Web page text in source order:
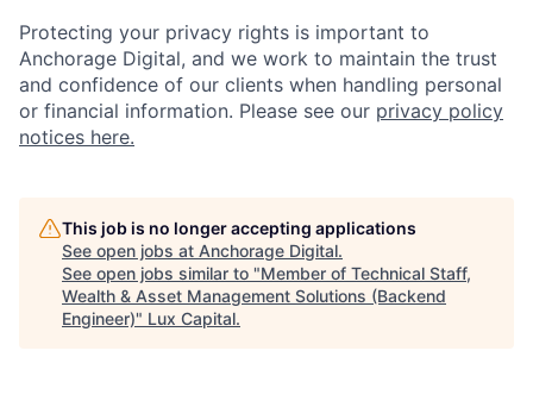
Protecting your privacy rights is important to
Anchorage Digital, and we work to maintain the trust
and confidence of our clients when handling personal
or financial information. Please see our privacy policy
notices here.
This job is no longer accepting applications
See open jobs at Anchorage Digital.
See open jobs similar to "Member of Technical Staff,
Wealth & Asset Management Solutions (Backend
Engineer)" Lux Capital.